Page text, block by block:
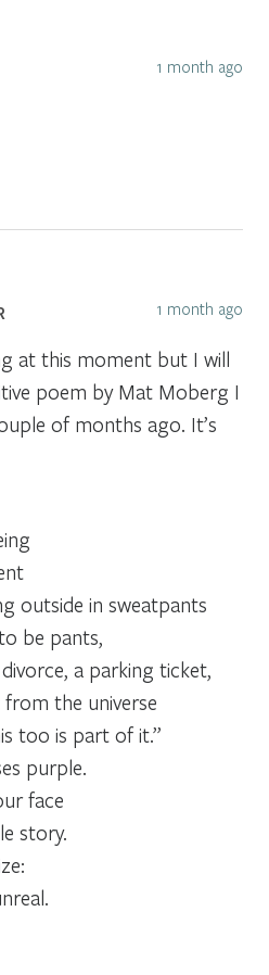
1 month ago
1 month ago
at this moment but I will
poem by Mat Moberg I
of months ago. It’s
outside in sweatpants
be pants,
a parking ticket,
the universe
too is part of it.”
purple.
face
story.